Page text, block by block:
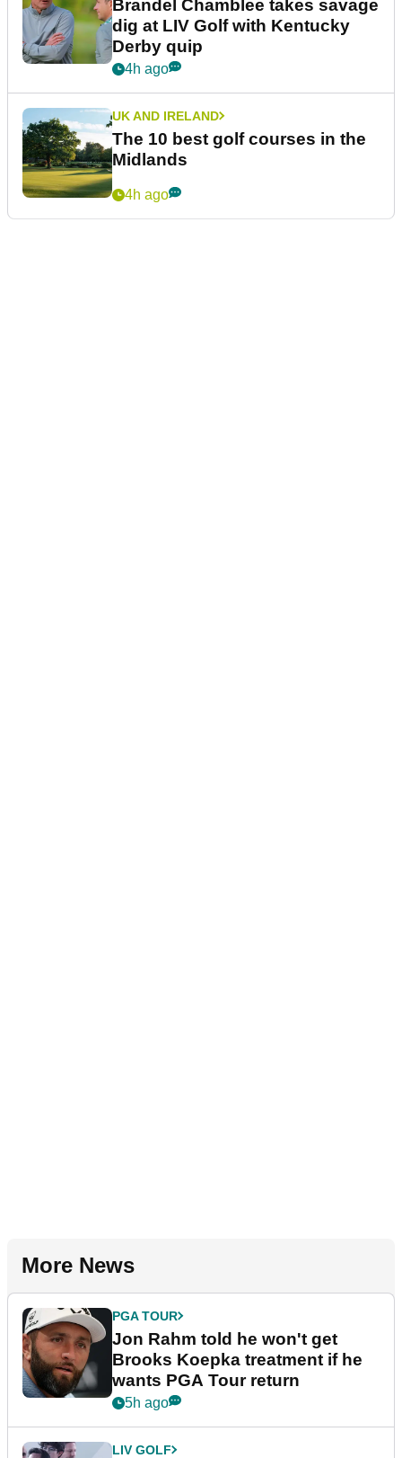
Brandel Chamblee takes savage
dig at LIV Golf with Kentucky
Derby quip
4h ago
UK AND IRELAND
The 10 best golf courses in the
Midlands
4h ago
More News
PGA TOUR
Jon Rahm told he won't get
Brooks Koepka treatment if he
wants PGA Tour return
5h ago
LIV GOLF